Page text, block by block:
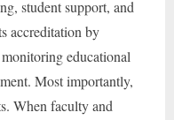
student support, and
accreditation by
educational
Most importantly,
When faculty and